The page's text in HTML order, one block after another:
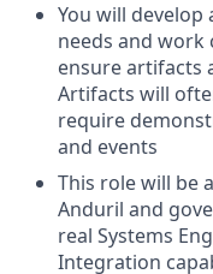
You will
needs and work
ensure artifacts
Artifacts will
require
and events
This role will be
Anduril and
real Systems
Integration